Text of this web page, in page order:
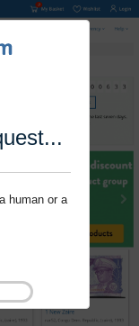
human or a